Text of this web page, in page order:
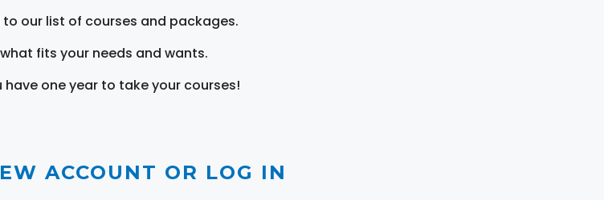
our list of courses and packages.
fits your needs and wants.
have one year to take your courses!
ACCOUNT OR LOG IN